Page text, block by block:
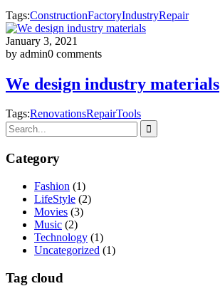
Tags:ConstructionFactoryIndustryRepair
January 3, 2021
by admin0 comments
We design industry materials
Tags:RenovationsRepairTools
Category
Fashion (1)
LifeStyle (2)
Movies (3)
Music (2)
Technology (1)
Uncategorized (1)
Tag cloud